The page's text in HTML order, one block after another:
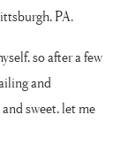
PA.
so after a few
and
sweet, let me